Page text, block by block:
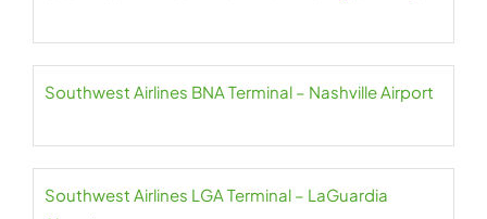
Southwest Airlines BNA Terminal – Nashville Airport
Southwest Airlines LGA Terminal – LaGuardia